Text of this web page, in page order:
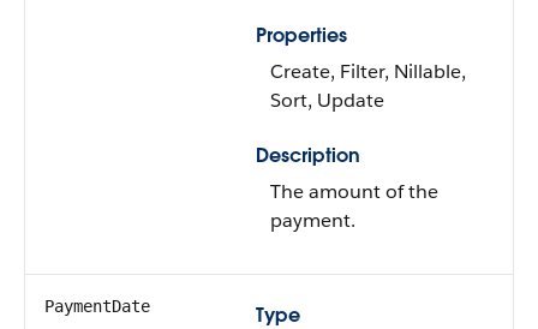
Properties
Create, Filter, Nillable,
Sort, Update
Description
The amount of the
payment.
PaymentDate
Type